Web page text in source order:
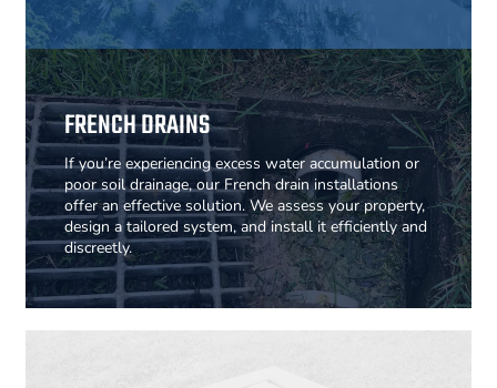
FRENCH DRAINS
If you’re experiencing excess water accumulation or
poor soil drainage, our French drain installations
offer an effective solution. We assess your property,
design a tailored system, and install it efficiently and
discreetly.